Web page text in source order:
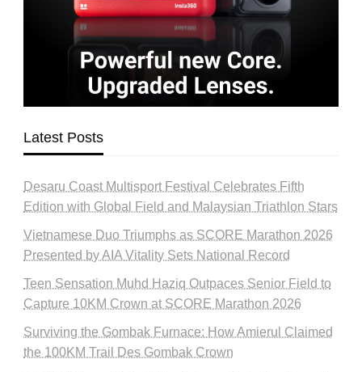
Latest Posts
Desaru Coast Multisport Festival Celebrates Fifth
Edition with Global Field and Malaysian Triathlon Stars
Vietnamese Duo Triumphs as SCORE Marathon 2026
Presented by AIA Vitality Sets National Record
Teen Sensation Muhd Haziq Outpaces Senior Field to
Capture 10KM Crown at SCORE Marathon 2026
Surviving the Gombak Furnace: How Amierul Claimed
the 100KM Trail Des Gombak Crown